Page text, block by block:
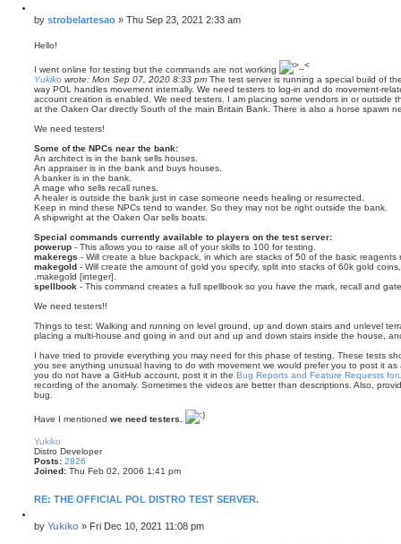
u
e
P
s
by strobelartesao » Thu Sep 23, 2021 2:33 am
Hello!
I went online for testing but the commands are not working
Yukiko wrote: Mon Sep 07, 2020 8:33 pm The test server is running a special build of
way POL handles movement internally. We need testers to log-in and do movement-
account creation is enabled. We need testers. I am placing some vendors in or outside
at the Oaken Oar directly South of the main Britain Bank. There is also a horse spawn
We need testers!
Some of the NPCs near the bank:
An architect is in the bank sells houses.
An appraiser is in the bank and buys houses.
A banker is in the bank.
A mage who sells recall runes.
A healer is outside the bank just in case someone needs healing or resurrected.
Keep in mind these NPCs tend to wander. So they may not be right outside the bank.
A shipwright at the Oaken Oar sells boats.
Special commands currently available to players on the test server:
powerup - This allows you to raise all of your skills to 100 for testing.
makeregs - Will create a blue backpack, in which are stacks of 50 of the basic reagents
makegold - Will create the amount of gold you specify, split into stacks of 60k gold
.makegold [integer].
spellbook - This command creates a full spellbook so you have the mark, recall and
We need testers!!
Things to test: Walking and running on level ground, up and down stairs and unlevel
placing a multi-house and going in and out and up and down stairs inside the house,
I have tried to provide everything you may need for this phase of testing. These tests
you see anything unusual having to do with movement we would prefer you to post it
you do not have a GitHub account, post it in the Bug Reports and Feature Requests
recording of the anomaly. Sometimes the videos are better than descriptions. Also,
bug.
Have I mentioned we need testers.
o
p
Yukiko
Distro Developer
Posts: 2826
Joined: Thu Feb 02, 2006 1:41 pm
RE: THE OFFICIAL POL DISTRO TEST SERVER.
u
P
by Yukiko » Fri Dec 10, 2021 11:08 pm